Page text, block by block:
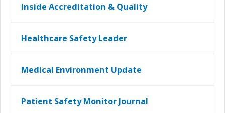
Inside Accreditation & Quality
Healthcare Safety Leader
Medical Environment Update
Patient Safety Monitor Journal